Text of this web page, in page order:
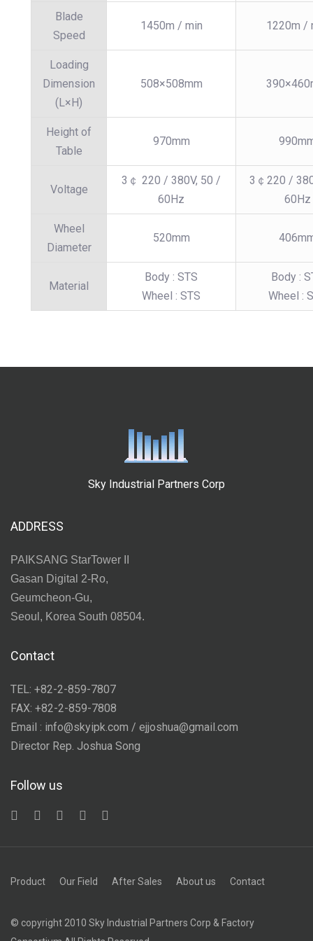
Blade
Speed
1450m / min 1220m /
Loading
Dimension
(L×H)
508×508mm
Height of
Table
970mm
Voltage
3￠ 220 / 380V, 50 /
60Hz
3￠220 /
60Hz
Wheel
Diameter
520mm
Material
Body : STS
Wheel : STS
Body :
Wheel :
Sky Industrial Partners Corp
ADDRESS
PAIKSANG StarTower II
Gasan Digital 2-Ro,
Geumcheon-Gu,
Seoul, Korea South 08504.
Contact
TEL: +82-2-859-7807
FAX: +82-2-859-7808
Email : info@skyipk.com / ejjoshua@gmail.com
Director Rep. Joshua Song
Follow us
Product Our Field After Sales About us Contact
© copyright 2010 Sky Industrial Partners Corp & Factory